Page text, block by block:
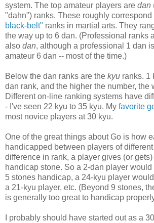
system. The top amateur players are dan
"dahn") ranks. These roughly correspond
black-belt" ranks in martial arts. They
the way up to 6 dan. (Professional ranks
also dan, although a professional 1 dan
amateur 6 dan -- most of the time.)
Below the dan ranks are the kyu ranks. 1
dan rank, and the higher the number, the
Different on-line ranking systems have
- I've seen 22 kyu to 35 kyu. My favorite
most novice players at 30 kyu.
One of the great things about Go is how
handicapped between players of
difference in rank, a player gives (or
handicap stone. So a 2-dan player
5 stones handicap, a 24-kyu player
a 21-kyu player, etc. (Beyond 9 stones,
is generally too great to handicap
I probably should have started out as a